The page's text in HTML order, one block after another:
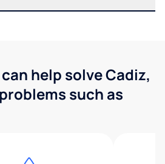
help solve Cadiz,
such as